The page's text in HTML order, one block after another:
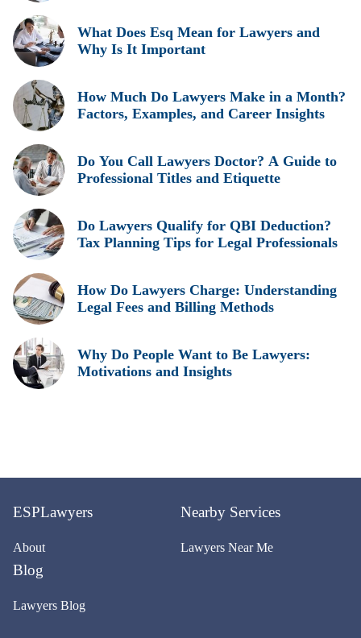
What Does Esq Mean for Lawyers and
Why Is It Important
How Much Do Lawyers Make in a Month?
Factors, Examples, and Career Insights
Do You Call Lawyers Doctor? A Guide to
Professional Titles and Etiquette
Do Lawyers Qualify for QBI Deduction?
Tax Planning Tips for Legal Professionals
How Do Lawyers Charge: Understanding
Legal Fees and Billing Methods
Why Do People Want to Be Lawyers:
Motivations and Insights
ESPLawyers
About
Nearby Services
Lawyers Near Me
Blog
Lawyers Blog